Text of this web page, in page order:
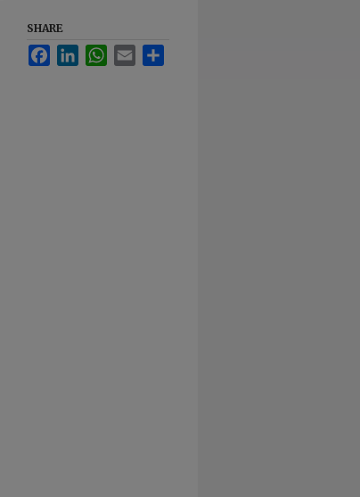
SHARE
FacebookLinkedInWhatsApp
Email